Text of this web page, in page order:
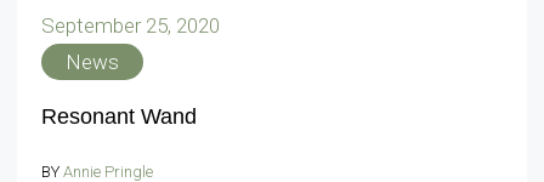
September 25, 2020
News
Resonant Wand
BY Annie Pringle